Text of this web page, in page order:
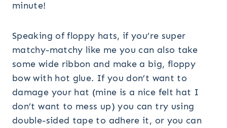
Speaking of floppy hats, if you’re super
matchy-matchy like me you can also take
some wide ribbon and make a big, floppy
bow with hot glue. If you don’t want to
damage your hat (mine is a nice felt hat I
don’t want to mess up) you can try using
double-sided tape to adhere it, or you can